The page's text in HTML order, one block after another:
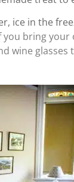
ice in the
you bring your
wine glasses